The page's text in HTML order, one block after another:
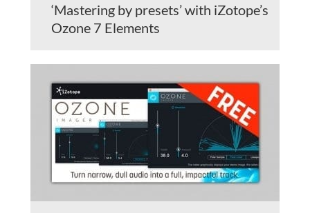
‘Mastering by presets’ with iZotope’s
Ozone 7 Elements